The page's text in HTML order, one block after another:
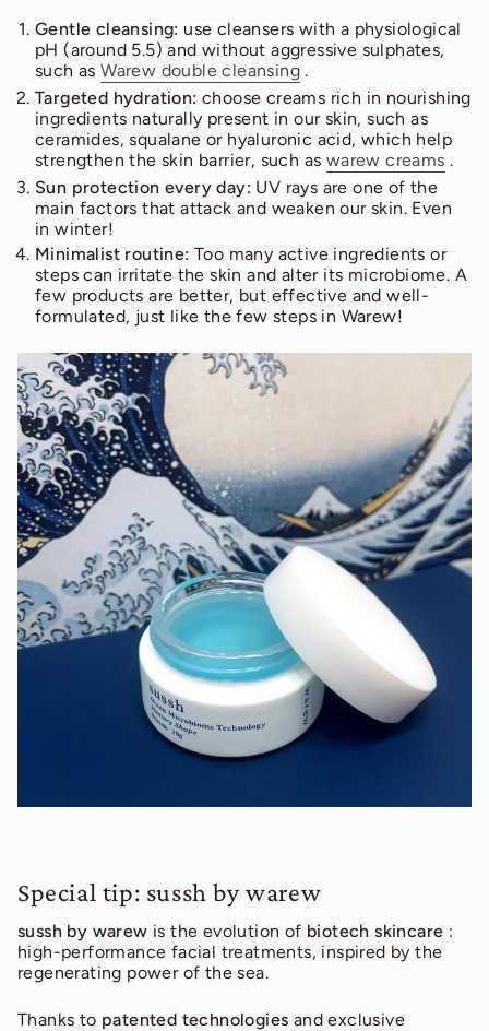
Gentle cleansing: use cleansers with a physiological
pH (around 5.5) and without aggressive sulphates,
such asWarew double cleansing .
Targeted hydration: choose creams rich in nourishing
ingredients naturally present in our skin, such as
ceramides, squalane or hyaluronic acid, which help
strengthen the skin barrier, such as warew creams .
Sun protection every day: UV rays are one of the
main factors that attack and weaken our skin. Even
in winter!
Minimalist routine: Too many active ingredients or
steps can irritate the skin and alter its microbiome. A
few products are better, but effective and well-
formulated, just like the few steps in Warew!
Special tip: sussh by warew
sussh by warew is the evolution of biotech skincare :
high-performance facial treatments, inspired by the
regenerating power of the sea.
Thanks to patented technologies and exclusive